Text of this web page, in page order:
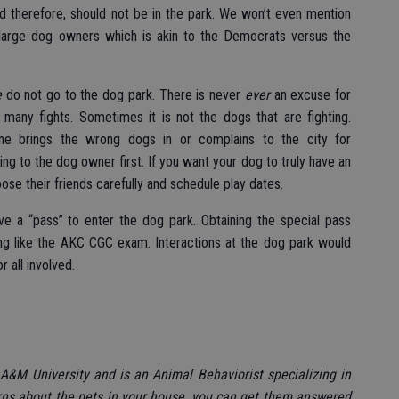
should not be in the park. We won’t even mention
dog owners which is akin to the Democrats versus the
do not go to the dog park. There is never everan excuse for
fights. Sometimes it is not the dogs that are fighting.
brings the wrong dogs in or complains to the city for
to the dog owner first. If you want your dog to truly have an
their friends carefully and schedule play dates.
a “pass” to enter the dog park. Obtaining the special pass
like the AKC CGC exam. Interactions at the dog park would
all involved.
University and is an Animal Behaviorist specializing in